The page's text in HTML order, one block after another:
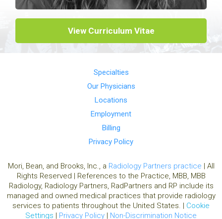
View Curriculum Vitae
Specialties
Our Physicians
Locations
Employment
Billing
Privacy Policy
Mori, Bean, and Brooks, Inc., a Radiology Partners practice | All
Rights Reserved | References to the Practice, MBB, MBB
Radiology, Radiology Partners, RadPartners and RP include its
managed and owned medical practices that provide radiology
services to patients throughout the United States. | Cookie
Settings | Privacy Policy | Non-Discrimination Notice